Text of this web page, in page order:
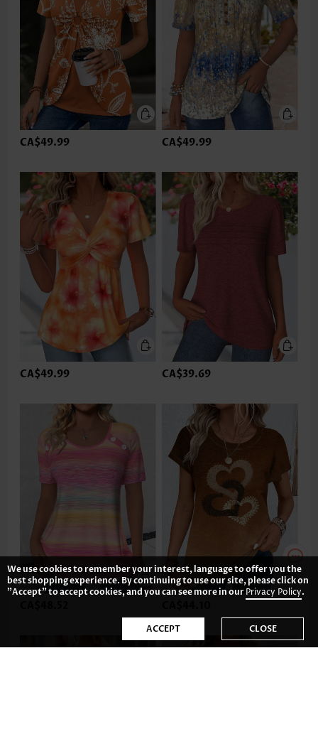
CA$49.99 CA$49.99
CA$49.99 CA$39.69
We use cookies to remember your interest, language to offer you the
best shopping experience. By continuing to use our site, please click on
"Accept" to accept cookies, and you can see more in ourPrivacy Policy.
ACCEPT CLOSE